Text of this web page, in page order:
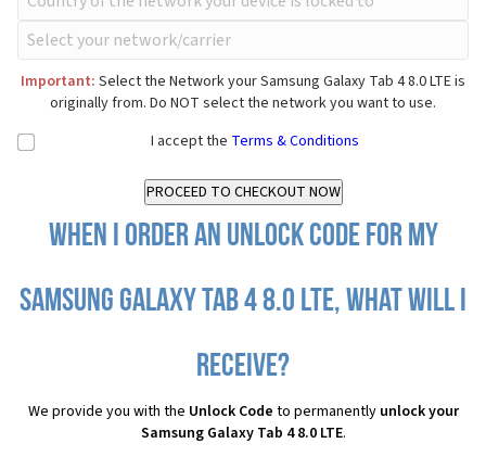
Important: Select the Network your Samsung Galaxy Tab 4 8.0 LTE is
originally from. Do NOT select the network you want to use.
I accept the Terms & Conditions
When I order an Unlock Code for my
Samsung Galaxy Tab 4 8.0 LTE, what will I
receive?
We provide you with the Unlock Code to permanently unlock your
Samsung Galaxy Tab 4 8.0 LTE.